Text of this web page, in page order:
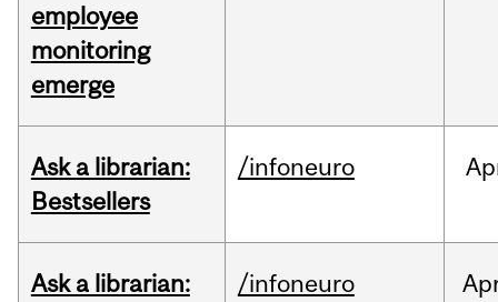
employee
monitoring
emerge
Ask a librarian:
Bestsellers
/infoneuro
Ask a librarian:
/infoneuro